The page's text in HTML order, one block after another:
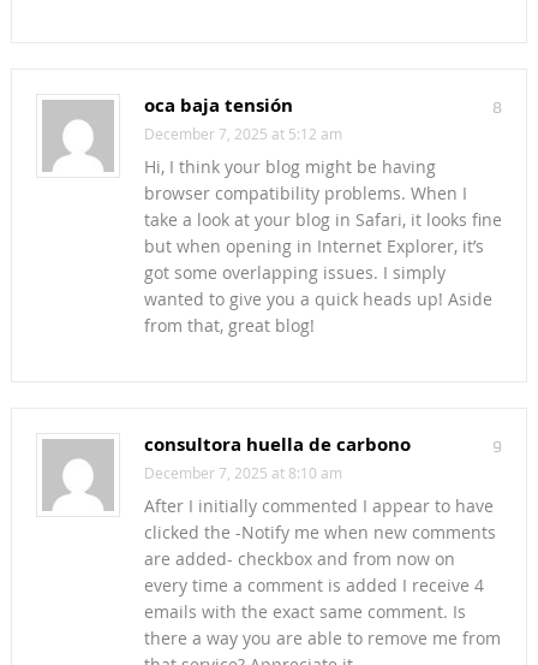
8
oca baja tensión
December 7, 2025 at 5:12 am
Hi, I think your blog might be having
browser compatibility problems. When I
take a look at your blog in Safari, it looks fine
but when opening in Internet Explorer, it’s
got some overlapping issues. I simply
wanted to give you a quick heads up! Aside
from that, great blog!
9
consultora huella de carbono
December 7, 2025 at 8:10 am
After I initially commented I appear to have
clicked the -Notify me when new comments
are added- checkbox and from now on
every time a comment is added I receive 4
emails with the exact same comment. Is
there a way you are able to remove me from